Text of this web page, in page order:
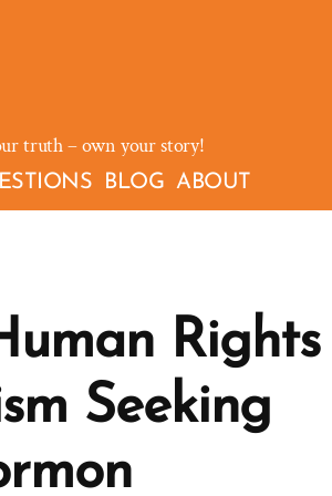
truth – own your story!
BLOG ABOUT
Rights
Seeking